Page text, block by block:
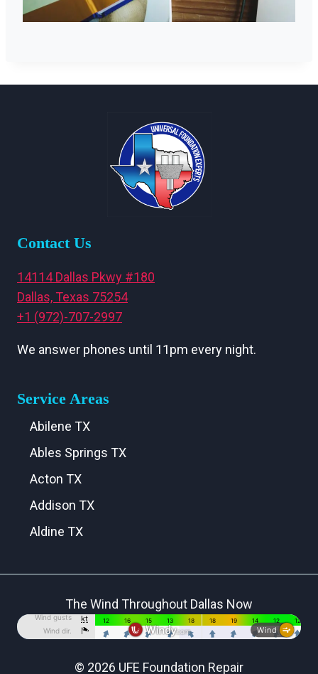
Contact Us
14114 Dallas Pkwy #180
Dallas, Texas 75254
+1 (972)-707-2997
We answer phones until 11pm every night.
Service Areas
Abilene TX
Ables Springs TX
Acton TX
Addison TX
Aldine TX
Alvarado TX
Alvord TX
Anna TX
The Wind Throughout Dallas Now
© 2026 UFE Foundation Repair